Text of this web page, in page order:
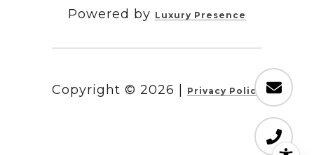
Powered by Luxury Presence
Copyright © 2026 | Privacy Policy